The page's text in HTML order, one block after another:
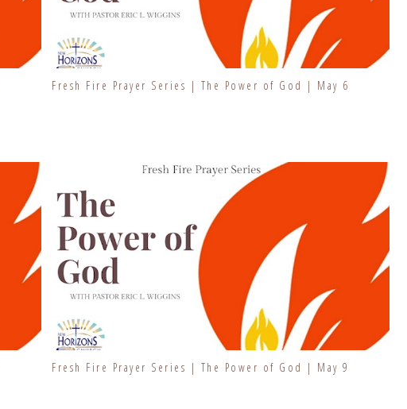
Fresh Fire Prayer Series | The Power of God | May 6
Fresh Fire Prayer Series | The Power of God | May 9